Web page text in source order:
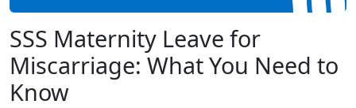
SSS Maternity Leave for
Miscarriage: What You Need to
Know